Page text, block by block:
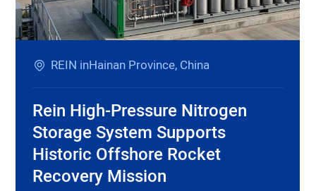
REIN inHainan Province, China
Rein High-Pressure Nitrogen
Storage System Supports
Historic Offshore Rocket
Recovery Mission